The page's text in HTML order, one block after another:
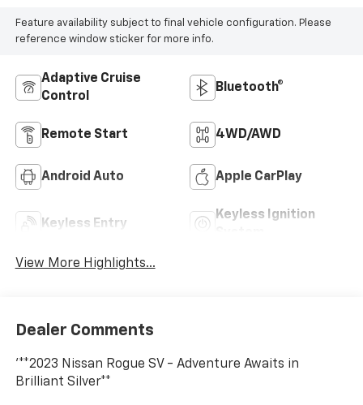
Feature availability subject to final vehicle configuration. Please
reference window sticker for more info.
Adaptive Cruise
Control
Bluetooth®
Remote Start 4WD/AWD
Android Auto Apple CarPlay
Keyless Entry
Keyless Ignition
View More Highlights...
Dealer Comments
'**2023 Nissan Rogue SV - Adventure Awaits in
Brilliant Silver**